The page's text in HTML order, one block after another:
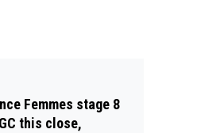
Femmes stage 8
this close,